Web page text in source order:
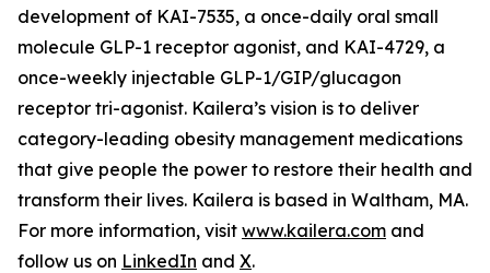
development of KAI-7535, a once-daily oral small
molecule GLP-1 receptor agonist, and KAI-4729, a
once-weekly injectable GLP-1/GIP/glucagon
receptor tri-agonist. Kailera’s vision is to deliver
category-leading obesity management medications
that give people the power to restore their health and
transform their lives. Kailera is based in Waltham, MA.
For more information, visit www.kailera.com and
follow us on LinkedIn and X.